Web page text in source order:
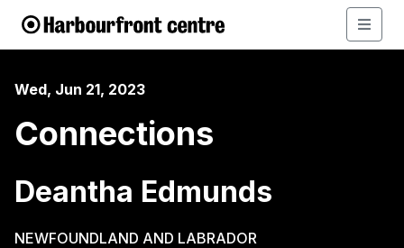
Wed, Jun 21, 2023
Connections
Deantha Edmunds
NEWFOUNDLAND AND LABRADOR